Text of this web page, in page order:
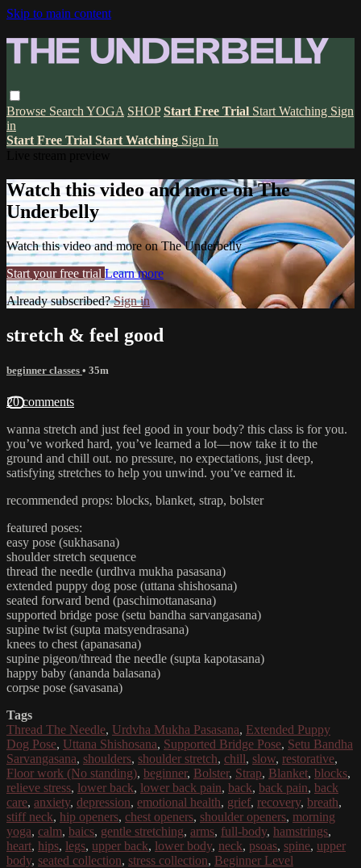
Skip to main content
Browse Search YOGA SHOP Start Free Trial Start Watching Sign
in
Start Free Trial Start Watching Sign In
Watch this video and more on The
Underbelly
Watch this video and more on The Underbelly
Start your free trial Learn more
Already subscribed?Sign in
stretch & feel good
beginner classes • 35m
20 comments
wanna stretch and just feel good in your body? this class is for you.
you’ve worked hard, you’ve learned a lot—now take it to the
ground and chill out. no pressure, no expectations, just deep,
satisfying stretches to help you unwind. you’ve earned it.
recommended props: blocks, blanket, strap, bolster
featured poses:
easy pose (sukhasana)
shoulder stretch sequence
thread the needle (urdhva mukha pasasana)
extended puppy dog pose (uttana shishosana)
seated forward bend (paschimottanasana)
supported bridge pose (setu bandha sarvangasana)
supine twist (supta matsyendrasana)
knees to chest (apanasana)
supine pigeon/thread the needle (supta kapotasana)
happy baby (ananda balasana)
corpse pose (savasana)
Tags
Thread The Needle, Urdvha Mukha Pasasana, Extended Puppy
Dog Pose, Uttana Shishosana, Supported Bridge Pose, Setu Bandha
Sarvangasana, shoulders, shoulder stretch, chill, slow, restorative,
Floor work (No standing), beginner, Bolster, Strap, Blanket, blocks,
relieve stress, lower back, lower back pain, back, back pain, back
care, anxiety, depression, emotional health, grief, recovery, breath,
stiff neck, hip openers, chest openers, shoulder openers, morning
yoga, calm, baics, gentle stretching, arms, full-body, hamstrings,
heart, hips, legs, upper back, lower body, neck, psoas, spine, upper
body, seated collection, stress collection, Beginner Level